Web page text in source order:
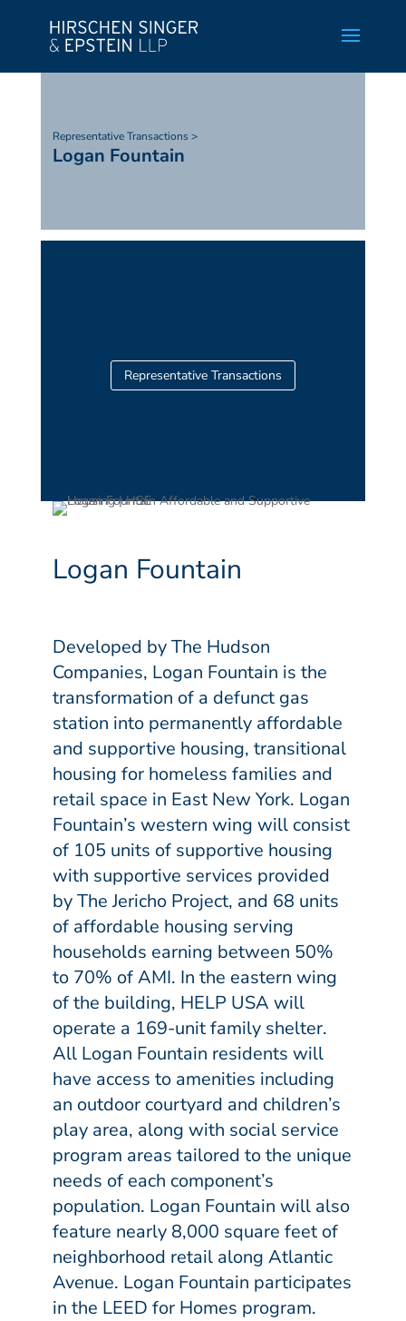
Representative Transactions >
Logan Fountain
Representative Transactions
Logan Fountain
Developed by The Hudson
Companies, Logan Fountain is the
transformation of a defunct gas
station into permanently affordable
and supportive housing, transitional
housing for homeless families and
retail space in East New York. Logan
Fountain’s western wing will consist
of 105 units of supportive housing
with supportive services provided
by The Jericho Project, and 68 units
of affordable housing serving
households earning between 50%
to 70% of AMI. In the eastern wing
of the building, HELP USA will
operate a 169-unit family shelter.
All Logan Fountain residents will
have access to amenities including
an outdoor courtyard and children’s
play area, along with social service
program areas tailored to the unique
needs of each component’s
population. Logan Fountain will also
feature nearly 8,000 square feet of
neighborhood retail along Atlantic
Avenue. Logan Fountain participates
in the LEED for Homes program.